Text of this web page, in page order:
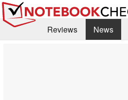
Reviews News